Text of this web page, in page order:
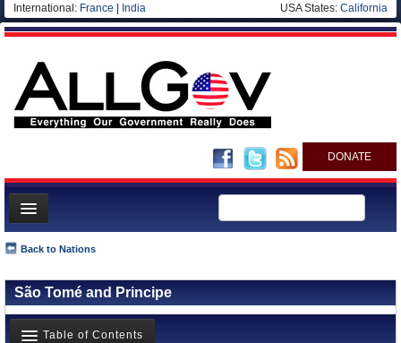
International: France India USA States: California
DONATE
News
Departments/Agencies
Back to Nations
São Tomé and Principe
Table of Contents